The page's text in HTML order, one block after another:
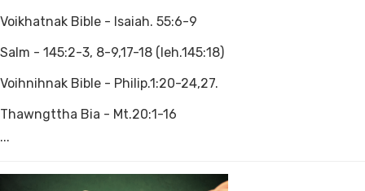
Voikhatnak Bible - Isaiah. 55:6-9
Salm - 145:2-3, 8-9,17-18 (leh.145:18)
Voihnihnak Bible - Philip.1:20-24,27.
Thawngttha Bia - Mt.20:1-16
...